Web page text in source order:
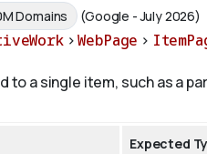
Domains (Google - July 2026)
>WebPage >
to a single item, such as a
Expected